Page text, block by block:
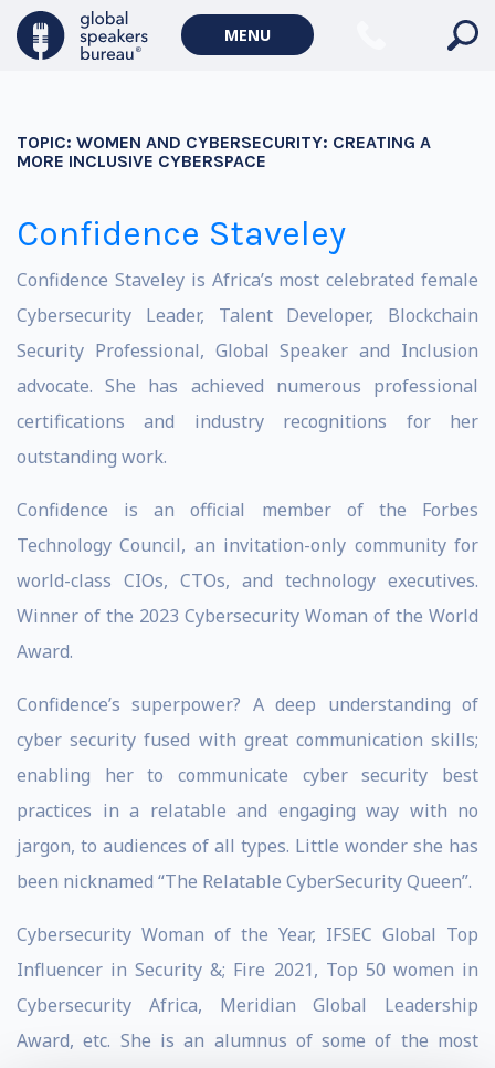
MENU
TOPIC: WOMEN AND CYBERSECURITY: CREATING A
MORE INCLUSIVE CYBERSPACE
Confidence Staveley
Confidence Staveley is Africa’s most celebrated female
Cybersecurity Leader, Talent Developer, Blockchain
Security Professional, Global Speaker and Inclusion
advocate. She has achieved numerous professional
certifications and industry recognitions for her
outstanding work.
Confidence is an official member of the Forbes
Technology Council, an invitation-only community for
world-class CIOs, CTOs, and technology executives.
Winner of the 2023 Cybersecurity Woman of the World
Award.
Confidence’s superpower? A deep understanding of
cyber security fused with great communication skills;
enabling her to communicate cyber security best
practices in a relatable and engaging way with no
jargon, to audiences of all types. Little wonder she has
been nicknamed “The Relatable CyberSecurity Queen”.
Cybersecurity Woman of the Year, IFSEC Global Top
Influencer in Security &; Fire 2021, Top 50 women in
Cybersecurity Africa, Meridian Global Leadership
Award, etc. She is an alumnus of some of the most